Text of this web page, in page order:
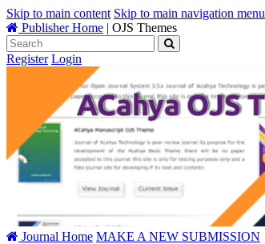
Skip to main content Skip to main navigation menu
Publisher Home | OJS Themes
Register Login
Journal Home MAKE A NEW SUBMISSION